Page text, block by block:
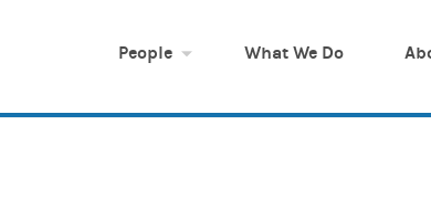
People What We Do